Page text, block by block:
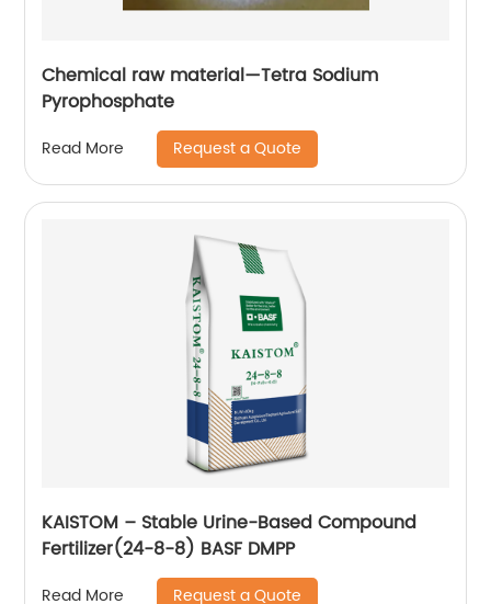
Chemical raw material—Tetra Sodium
Pyrophosphate
Read More Request a Quote
KAISTOM – Stable Urine-Based Compound
Fertilizer(24-8-8) BASF DMPP
Read More Request a Quote